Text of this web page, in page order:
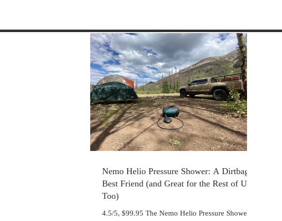
Nemo Helio Pressure Shower: A Dirtbag's
Best Friend (and Great for the Rest of Us
Too)
4.5/5, $99.95 The Nemo Helio Pressure Shower